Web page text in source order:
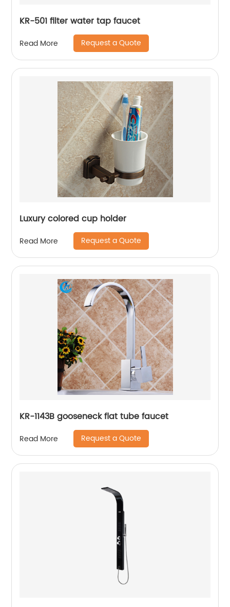
KR-501 filter water tap faucet
Read More Request a Quote
Luxury colored cup holder
Read More Request a Quote
KR-1143B gooseneck flat tube faucet
Read More Request a Quote